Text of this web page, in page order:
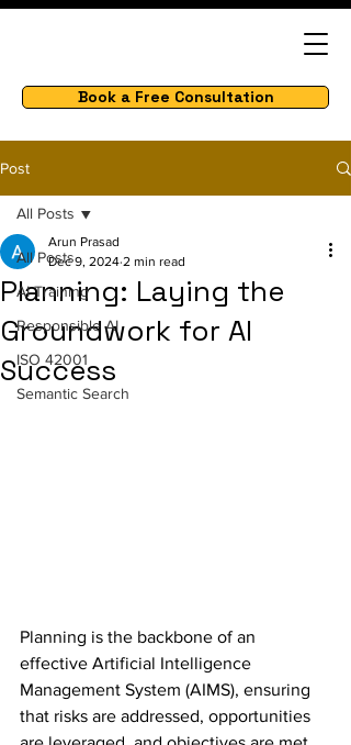
Book a Free Consultation
Post
All Posts
AI Training
Responsible AI
ISO 42001
Semantic Search
All Posts
Planning: Laying the
Groundwork for AI
Success
Arun Prasad
Dec 9, 2024 2 min read
Planning is the backbone of an
effective Artificial Intelligence
Management System (AIMS), ensuring
that risks are addressed, opportunities